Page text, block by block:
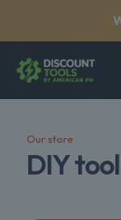
Our store
DIY